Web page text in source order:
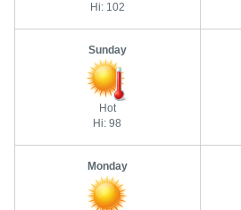
Hi: 102
Sunday
Hot
Hi: 98
Monday